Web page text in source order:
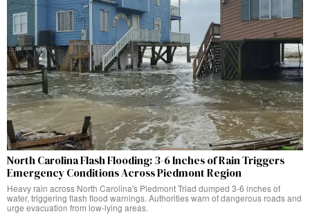
North Carolina Flash Flooding: 3-6 Inches of Rain Triggers
Emergency Conditions Across Piedmont Region
Heavy rain across North Carolina's Piedmont Triad dumped 3-6 inches of
water, triggering flash flood warnings. Authorities warn of dangerous roads and
urge evacuation from low-lying areas.